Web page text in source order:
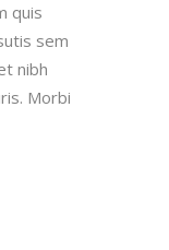
quis
sem
nibh
Morbi